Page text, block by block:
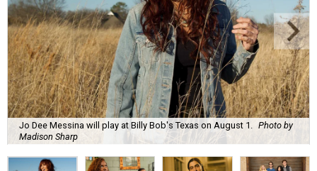
Jo Dee Messina will play at Billy Bob's Texas on August 1. Photo by
Madison Sharp